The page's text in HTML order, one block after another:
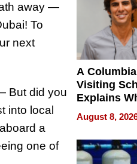
away —
To
next
But did you
into local
a
one of
A Columbia
Visiting
Explains
Check
Flying
Dental
August 8,